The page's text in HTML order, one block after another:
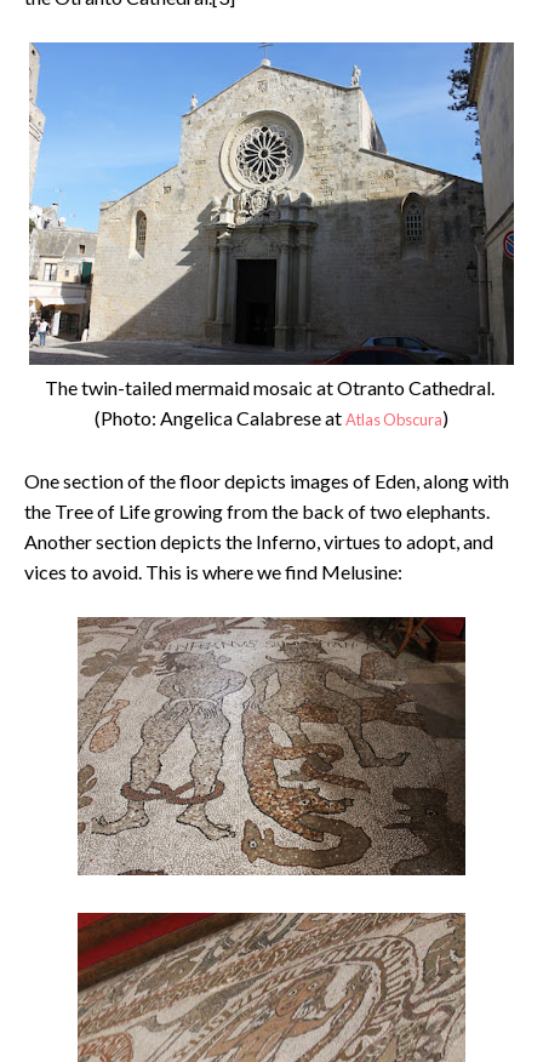
The twin-tailed mermaid mosaic at Otranto Cathedral.
(Photo: Angelica Calabrese atAtlas Obscura)
One section of the floor depicts images of Eden, along with
the Tree of Life growing from the back of two elephants.
Another section depicts the Inferno, virtues to adopt, and
vices to avoid. This is where we find Melusine: